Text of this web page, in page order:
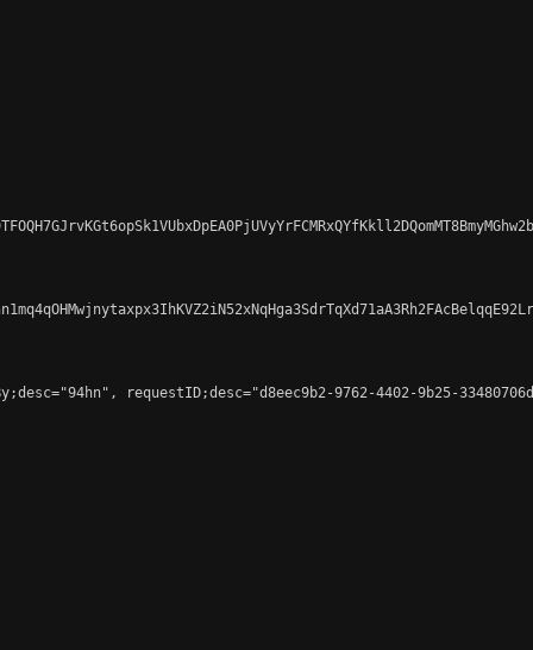
requestID;desc="d8eec9b2-9762-4402-9b25-